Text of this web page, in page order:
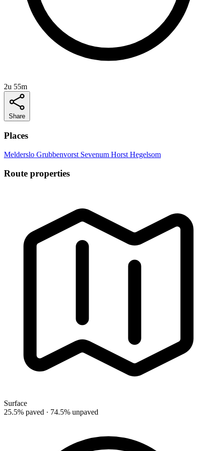
2u 55m
Share
Places
Melderslo Grubbenvorst Sevenum Horst Hegelsom
Route properties
Surface
25.5% paved · 74.5% unpaved